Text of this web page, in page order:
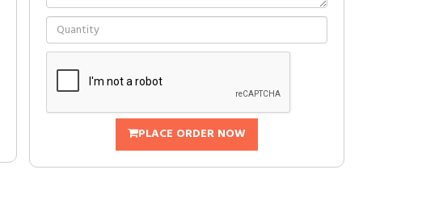
PLACE ORDER NOW